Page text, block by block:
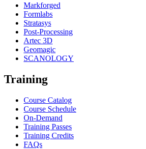
Markforged
Formlabs
Stratasys
Post-Processing
Artec 3D
Geomagic
SCANOLOGY
Training
Course Catalog
Course Schedule
On-Demand
Training Passes
Training Credits
FAQs